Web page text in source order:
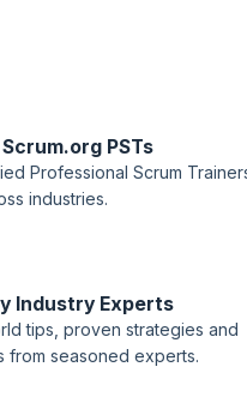
trademarks owned by
PSTs
Professional Scrum
industries.
Industry Experts
tips, proven strategies and
from seasoned experts.